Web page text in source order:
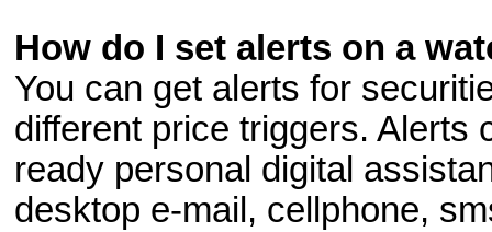
How do I set alerts on a
You can get alerts for
different price triggers. Alerts
ready personal digital
desktop e-mail, cellphone,